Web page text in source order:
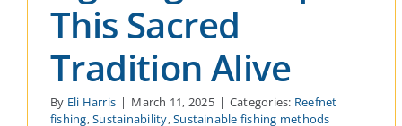
This Sacred
Tradition Alive
By Eli Harris | March 11, 2025 | Categories: Reefnet
fishing,Sustainability,Sustainable fishing methods